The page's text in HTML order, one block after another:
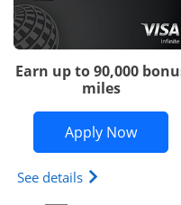
Earn up to 90,000
miles
Apply Now
See details Opens The